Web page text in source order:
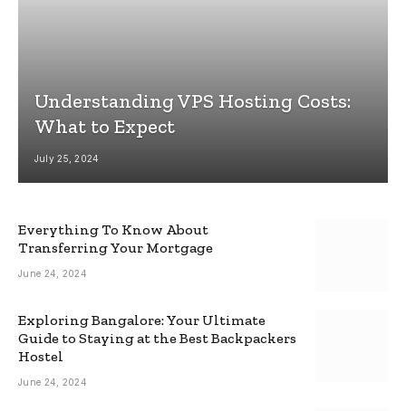
Understanding VPS Hosting Costs:
What to Expect
July 25, 2024
Everything To Know About
Transferring Your Mortgage
June 24, 2024
Exploring Bangalore: Your Ultimate
Guide to Staying at the Best Backpackers
Hostel
June 24, 2024